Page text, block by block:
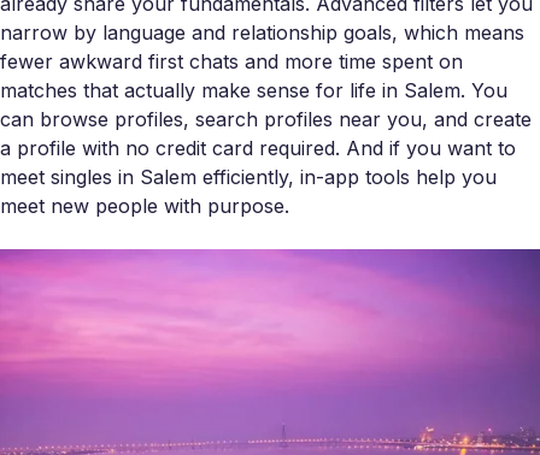
narrow by language and relationship goals, which means
fewer awkward first chats and more time spent on
matches that actually make sense for life in Salem. You
can browse profiles, search profiles near you, and create
a profile with no credit card required. And if you want to
meet singles in Salem efficiently, in-app tools help you
meet new people with purpose.